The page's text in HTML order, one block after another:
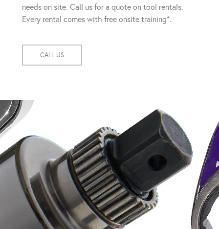
needs on site. Call us for a quote on tool rentals.
Every rental comes with free onsite training*.
CALL US